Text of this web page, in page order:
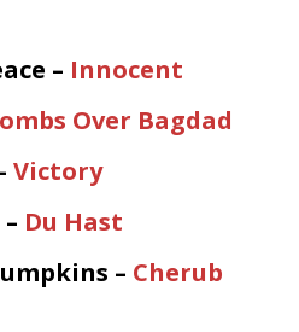
– Innocent
Over Bagdad
Victory
Du Hast
– Cherub